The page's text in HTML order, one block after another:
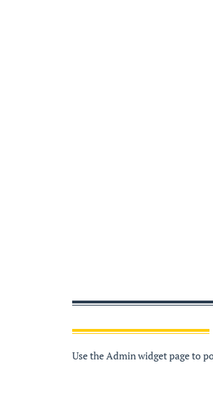
Use the Admin widget page to